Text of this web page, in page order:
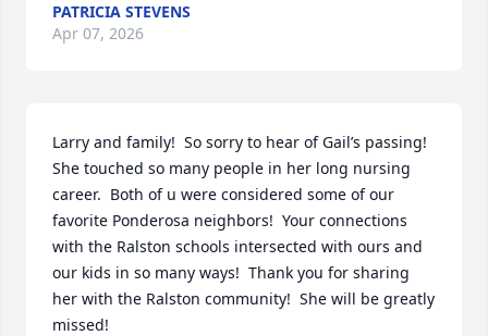
PATRICIA STEVENS
Apr 07, 2026
Larry and family!  So sorry to hear of Gail’s passing!
She touched so many people in her long nursing
career.  Both of u were considered some of our
favorite Ponderosa neighbors!  Your connections
with the Ralston schools intersected with ours and
our kids in so many ways!  Thank you for sharing
her with the Ralston community!  She will be greatly
missed!